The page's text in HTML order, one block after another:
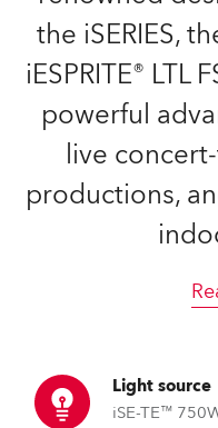
the iSERIES,
iESPRITE® LTL
powerful
live
productions,
Light source
iSE-TE™